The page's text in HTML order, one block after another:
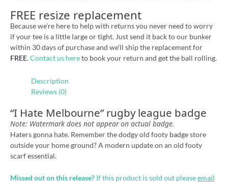
FREE resize replacement
Because we're here to help with returns you never need to worry
if your tee is a little large or tight. Just send it back to our bunker
within 30 days of purchase and we'll ship the replacement for
FREE.Contact us hereto book your return and get the ball rolling.
Description
Reviews (0)
“I Hate Melbourne” rugby league badge
Note: Watermark does not appear on actual badge.
Haters gonna hate. Remember the dodgy old footy badge store
outside your home ground? A modern update on an old footy
scarf essential.
Missed out on this release? If this product is sold out pleaseemail